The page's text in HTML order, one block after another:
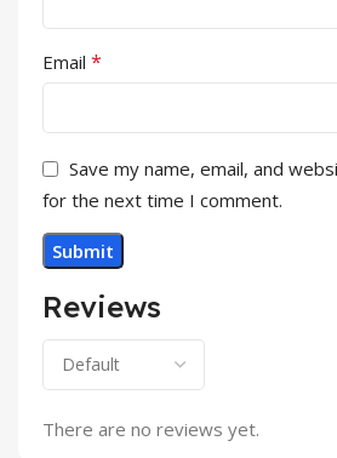
Reviews
There are no reviews yet.
Email *
Save my name, email, and
for the next time I comment.